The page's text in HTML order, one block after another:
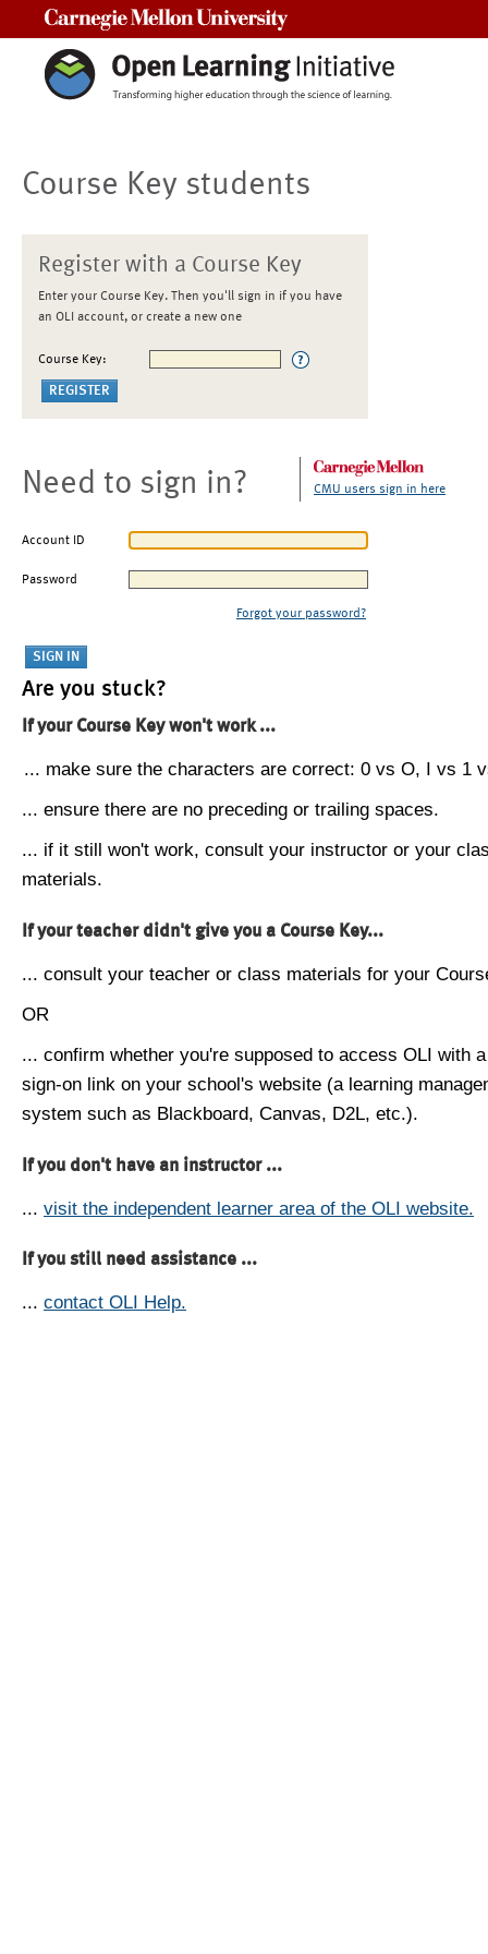
Course Key students
Register with a Course Key
Enter your Course Key. Then you'll sign in if you have
an OLI account, or create a new one
Course Key:
Need to sign in? CMU users sign in here
Account ID
Password
Forgot your password?
Are you stuck?
If your Course Key won't work ...
... make sure the characters are correct: 0 vs O, I vs 1
... ensure there are no preceding or trailing spaces.
... if it still won't work, consult your instructor or your
materials.
If your teacher didn't give you a Course Key...
... consult your teacher or class materials for your
OR
... confirm whether you're supposed to access OLI with
sign-on link on your school's website (a learning
system such as Blackboard, Canvas, D2L, etc.).
If you don't have an instructor ...
... visit the independent learner area of the OLI website.
If you still need assistance ...
... contact OLI Help.